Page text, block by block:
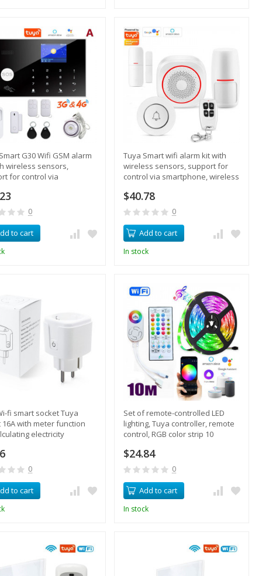
G30 Wifi GSM alarm
wireless sensors,
for control via
0
to cart
Tuya Smart wifi alarm kit with
wireless sensors, support for
control via smartphone, wireless
$40.78
0
Add to cart
In stock
fi smart socket Tuya
16A with meter function
electricity
0
to cart
Set of remote-controlled LED
lighting, Tuya controller, remote
control, RGB color strip 10
$24.84
0
Add to cart
In stock